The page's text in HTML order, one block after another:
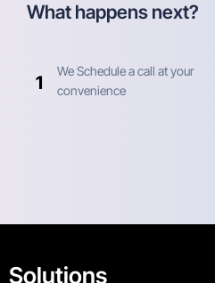
What happens next?
1
We Schedule a call at your
convenience
Solutions